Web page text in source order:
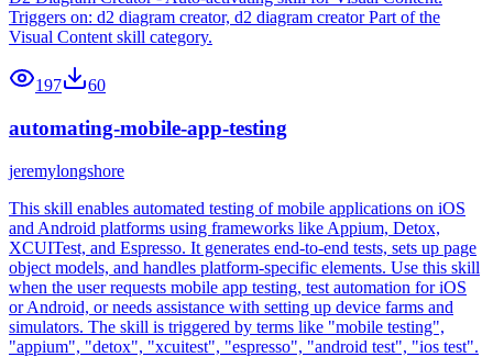
Triggers on: d2 diagram creator, d2 diagram creator Part of the
Visual Content skill category.
197 60
automating-mobile-app-testing
jeremylongshore
This skill enables automated testing of mobile applications on iOS
and Android platforms using frameworks like Appium, Detox,
XCUITest, and Espresso. It generates end-to-end tests, sets up page
object models, and handles platform-specific elements. Use this skill
when the user requests mobile app testing, test automation for iOS
or Android, or needs assistance with setting up device farms and
simulators. The skill is triggered by terms like "mobile testing",
"appium", "detox", "xcuitest", "espresso", "android test", "ios test".